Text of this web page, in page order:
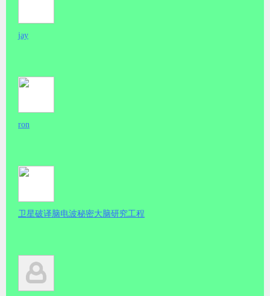
jay
ron
卫星破译脑电波秘密大脑研究工程